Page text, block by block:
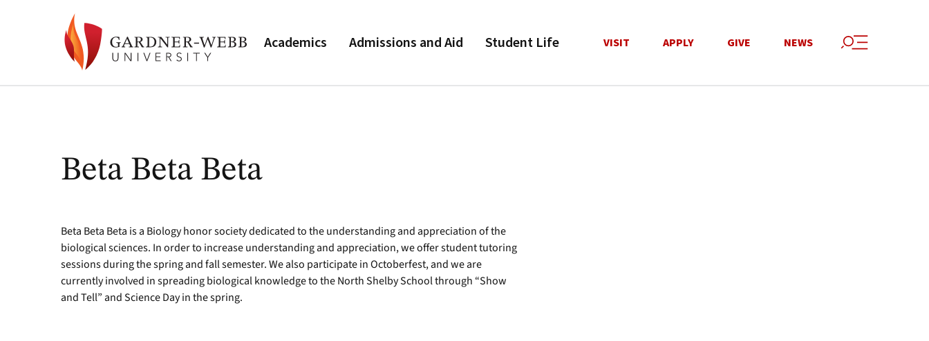
Academics Admissions and Aid Student Life VISIT APPLY GIVE NEWS
Beta Beta Beta
Beta Beta Beta is a Biology honor society dedicated to the understanding and appreciation of the
biological sciences. In order to increase understanding and appreciation, we offer student tutoring
sessions during the spring and fall semester. We also participate in Octoberfest, and we are
currently involved in spreading biological knowledge to the North Shelby School through “Show
and Tell” and Science Day in the spring.